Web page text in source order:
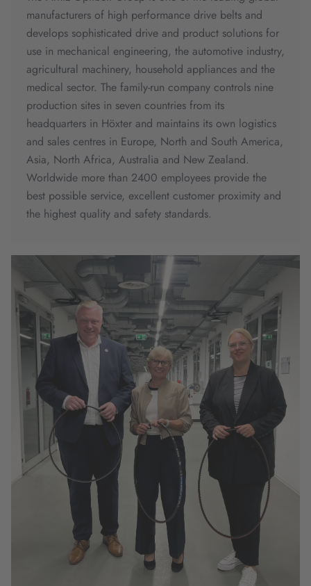
manufacturers of high performance drive belts and
develops sophisticated drive and product solutions for
use in mechanical engineering, the automotive industry,
agricultural machinery, household appliances and the
medical sector. The family-run company controls nine
production sites in seven countries from its
headquarters in Höxter and maintains its own logistics
and sales centres in Europe, North and South America,
Asia, North Africa, Australia and New Zealand.
Worldwide more than 2400 employees provide the
best possible service, excellent customer proximity and
the highest quality and safety standards.